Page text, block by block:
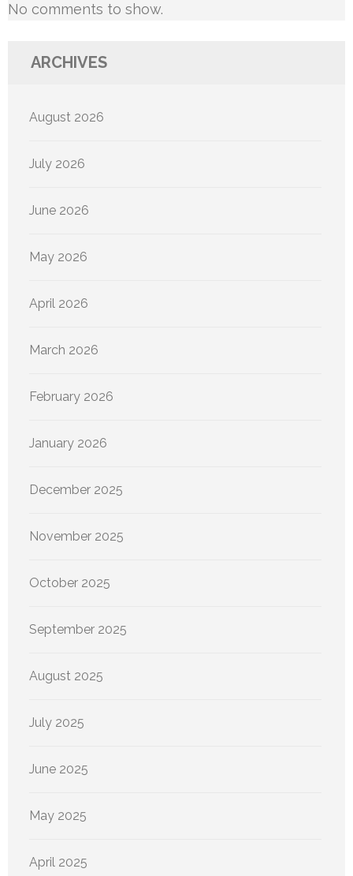
No comments to show.
ARCHIVES
August 2026
July 2026
June 2026
May 2026
April 2026
March 2026
February 2026
January 2026
December 2025
November 2025
October 2025
September 2025
August 2025
July 2025
June 2025
May 2025
April 2025